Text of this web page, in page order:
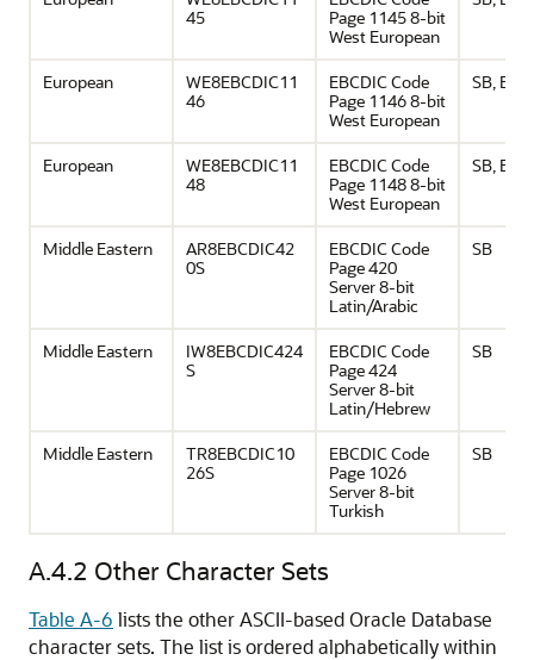
45
Page 1145 8-bit
West European
European
WE8EBCDIC11
46
EBCDIC Code
Page 1146 8-bit
West European
SB,
European
WE8EBCDIC11
48
EBCDIC Code
Page 1148 8-bit
West European
SB,
Middle Eastern
AR8EBCDIC42
0S
EBCDIC Code
Page 420
Server 8-bit
Latin/Arabic
SB
Middle Eastern
IW8EBCDIC424
S
EBCDIC Code
Page 424
Server 8-bit
Latin/Hebrew
SB
Middle Eastern
TR8EBCDIC10
26S
EBCDIC Code
Page 1026
Server 8-bit
Turkish
SB
A.4.2 Other Character Sets
Table A-6 lists the other ASCII-based Oracle Database
character sets. The list is ordered alphabetically within